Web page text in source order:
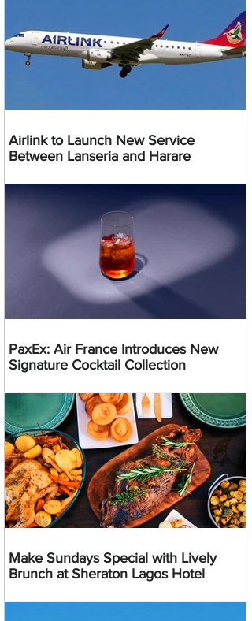
Airlink to Launch New Service
Between Lanseria and Harare
PaxEx: Air France Introduces New
Signature Cocktail Collection
Make Sundays Special with Lively
Brunch at Sheraton Lagos Hotel